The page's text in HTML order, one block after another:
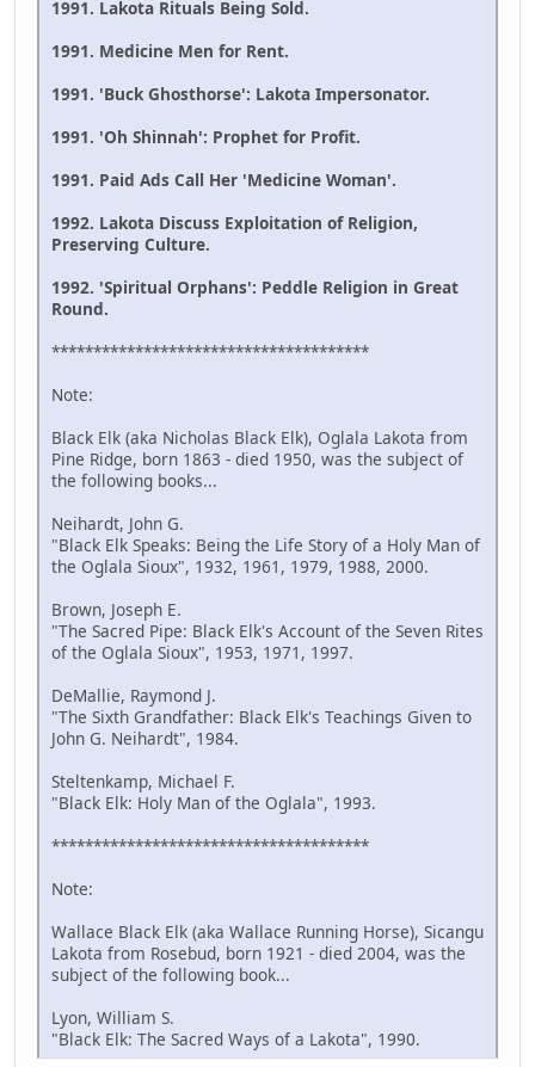
1991. Lakota Rituals Being Sold.
1991. Medicine Men for Rent.
1991. 'Buck Ghosthorse': Lakota Impersonator.
1991. 'Oh Shinnah': Prophet for Profit.
1991. Paid Ads Call Her 'Medicine Woman'.
1992. Lakota Discuss Exploitation of Religion,
Preserving Culture.
1992. 'Spiritual Orphans': Peddle Religion in Great
Round.
**************************************
Note:
Black Elk (aka Nicholas Black Elk), Oglala Lakota from
Pine Ridge, born 1863 - died 1950, was the subject of
the following books...
Neihardt, John G.
"Black Elk Speaks: Being the Life Story of a Holy Man of
the Oglala Sioux", 1932, 1961, 1979, 1988, 2000.
Brown, Joseph E.
"The Sacred Pipe: Black Elk's Account of the Seven Rites
of the Oglala Sioux", 1953, 1971, 1997.
DeMallie, Raymond J.
"The Sixth Grandfather: Black Elk's Teachings Given to
John G. Neihardt", 1984.
Steltenkamp, Michael F.
"Black Elk: Holy Man of the Oglala", 1993.
**************************************
Note:
Wallace Black Elk (aka Wallace Running Horse), Sicangu
Lakota from Rosebud, born 1921 - died 2004, was the
subject of the following book...
Lyon, William S.
"Black Elk: The Sacred Ways of a Lakota", 1990.